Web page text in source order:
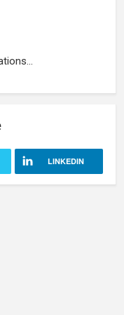
LINKEDIN